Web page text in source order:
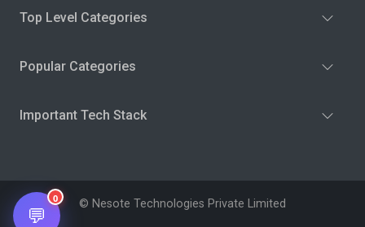
Top Level Categories
Popular Categories
Important Tech Stack
© Nesote Technologies Private Limited
💬
0